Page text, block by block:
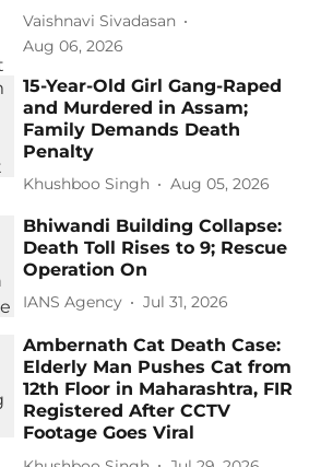
Vaishnavi Sivadasan
Aug 06, 2026
15-Year-Old Girl Gang-Raped
and Murdered in Assam;
Family Demands Death
Penalty
Khushboo Singh Aug 05, 2026
Bhiwandi Building Collapse:
Death Toll Rises to 9; Rescue
Operation On
IANS Agency Jul 31, 2026
Ambernath Cat Death Case:
Elderly Man Pushes Cat from
12th Floor in Maharashtra, FIR
Registered After CCTV
Footage Goes Viral